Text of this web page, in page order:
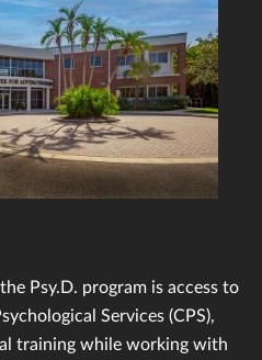
Psy.D. program is access to
Services (CPS),
training while working with